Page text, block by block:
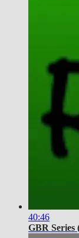
40:46
GBR Series